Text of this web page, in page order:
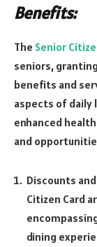
Benefits:
The Senior
seniors,
benefits and
aspects of daily
enhanced
and
Discounts
Citizen Card
dining